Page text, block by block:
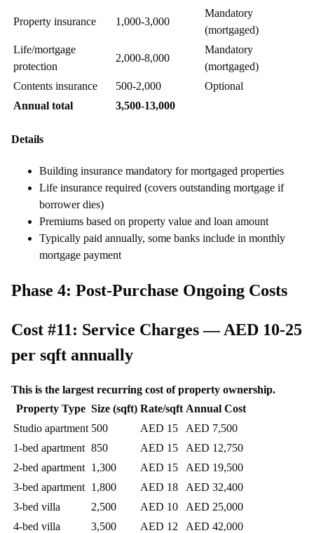
Property insurance 1,000-3,000
Mandatory
(mortgaged)
Life/mortgage
protection
2,000-8,000
Mandatory
(mortgaged)
Contents insurance
500-2,000
Optional
Annual total
3,500-13,000
Details
Building insurance mandatory for mortgaged properties
Life insurance required (covers outstanding mortgage if
borrower dies)
Premiums based on property value and loan amount
Typically paid annually, some banks include in monthly
mortgage payment
Phase 4: Post-Purchase Ongoing Costs
Cost #11: Service Charges — AED 10-25
per sqft annually
This is the largest recurring cost of property ownership.
Property Type Size (sqft) Rate/sqft Annual Cost
Studio apartment 500 AED 15
AED 7,500
1-bed apartment 850 AED 15
AED 12,750
2-bed apartment 1,300 AED 15
AED 19,500
3-bed apartment 1,800 AED 18
AED 32,400
3-bed villa
2,500 AED 10
AED 25,000
4-bed villa
3,500 AED 12 AED 42,000